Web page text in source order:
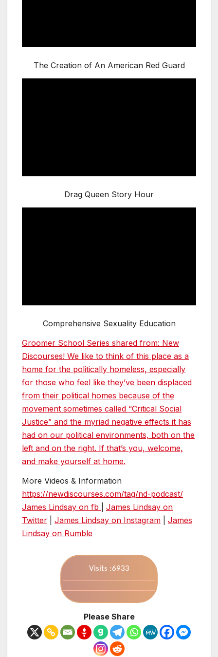
The Creation of An American Red Guard
Drag Queen Story Hour
Comprehensive Sexuality Education
Groomer School Series shared from: New
Discourses! We like to think of this place as a
home for the politically homeless, especially
for those who feel like they’ve been displaced
from their political homes because of the
movement sometimes called “Critical Social
Justice” and the myriad negative effects it has
had on our political environments, both on the
left and on the right. If that’s you, welcome,
and make yourself at home.
More Videos & Information
https://newdiscourses.com/tag/nd-podcast/
James Lindsay on fb
James Lindsay on
Twitter
James Lindsay on Instagram
James
Lindsay on Rumble
Visits :6933
Please Share